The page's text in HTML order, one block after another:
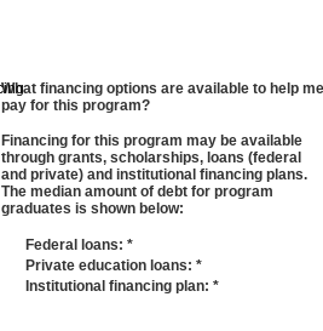
What financing options are available to help me
pay for this program?
Financing for this program may be available
through grants, scholarships, loans (federal
and private) and institutional financing plans.
The median amount of debt for program
graduates is shown below:
Federal loans: *
Private education loans: *
Institutional financing plan: *